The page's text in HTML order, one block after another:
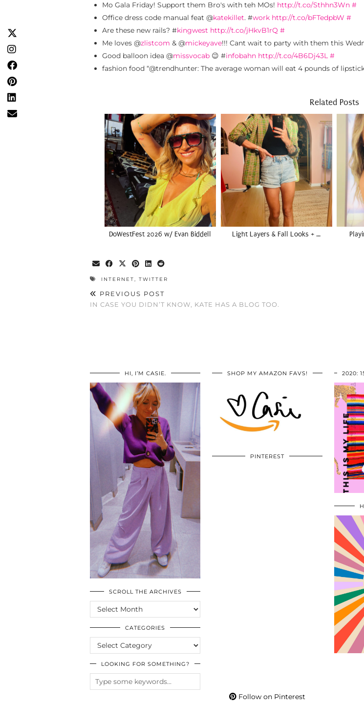
Mo Gala Friday! Support them Bro's with teh MOs! http://t.co/Sthhn3Wn #
Office dress code manual feat @katekillet. #work http://t.co/bFTedpbW #
Are these new rails? #kingwest http://t.co/jHkvB1rQ #
Me loves @zlistcom & @mickeyave!!! Cant wait to party with them this
Good balloon idea @missvocab 😉 #infobahn http://t.co/4B6Dj43L #
fashion food “@trendhunter: The average woman will eat 4 pounds of
Related Posts
DoWestFest 2026 w/ Evan Biddell Light Layers & Fall Looks + …
INTERNET TWITTER
PREVIOUS POST
IN CASE YOU DIDN’T KNOW, KATE HAS A BLOG TOO.
HI, I’M CASIE.
SCROLL THE ARCHIVES
SCROLL
THE
ARCHIVES
CATEGORIES
CATEGORIES
LOOKING FOR SOMETHING?
SHOP MY AMAZON FAVS!
PINTEREST
Follow on Pinterest
2020: